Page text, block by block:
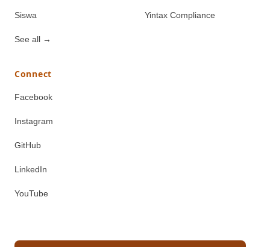
Siswa
See all →
Yintax Compliance
Connect
Facebook
Instagram
GitHub
LinkedIn
YouTube